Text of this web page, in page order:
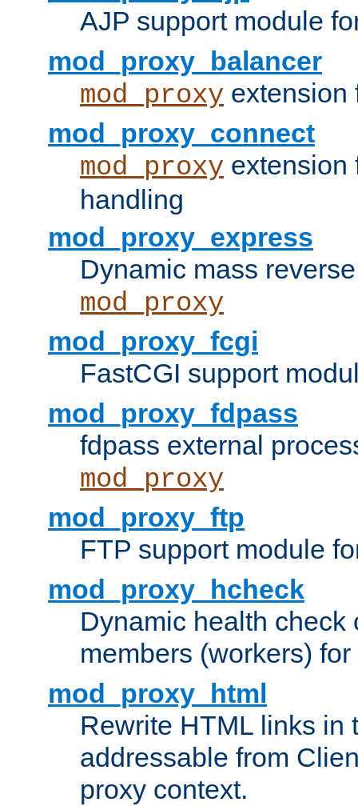
AJP support module
mod_proxy_balancer
mod_proxy extension
mod_proxy_connect
mod_proxy
handling
mod_proxy_express
Dynamic mass
mod_proxy
mod_proxy_fcgi
FastCGI support
mod_proxy_fdpass
fdpass external
mod_proxy
mod_proxy_ftp
FTP support module
mod_proxy_hcheck
Dynamic health check
members (workers) for
mod_proxy_html
Rewrite HTML links in
addressable from
proxy context.